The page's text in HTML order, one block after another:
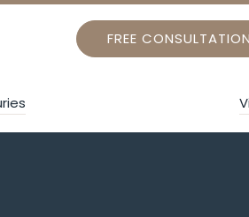
FREE CONSULTATION